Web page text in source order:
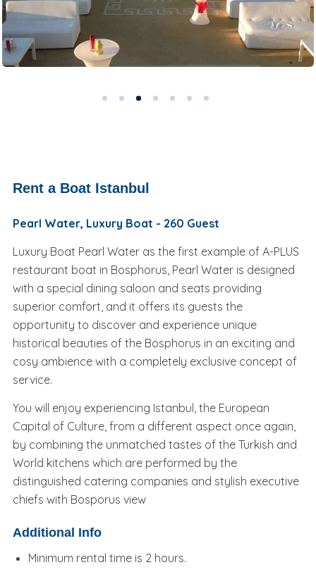
Rent a Boat Istanbul
Pearl Water, Luxury Boat - 260 Guest
Luxury Boat Pearl Water as the first example of A-PLUS
restaurant boat in Bosphorus, Pearl Water is designed
with a special dining saloon and seats providing
superior comfort, and it offers its guests the
opportunity to discover and experience unique
historical beauties of the Bosphorus in an exciting and
cosy ambience with a completely exclusive concept of
service.
You will enjoy experiencing Istanbul, the European
Capital of Culture, from a different aspect once again,
by combining the unmatched tastes of the Turkish and
World kitchens which are performed by the
distinguished catering companies and stylish executive
chiefs with Bosporus view
Additional Info
Minimum rental time is 2 hours.